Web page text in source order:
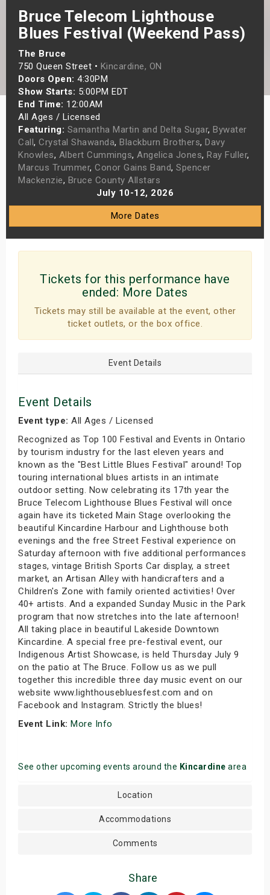
Bruce Telecom Lighthouse
Blues Festival (Weekend Pass)
The Bruce
750 Queen Street • Kincardine, ON
Doors Open: 4:30PM
Show Starts: 5:00PM EDT
End Time: 12:00AM
All Ages / Licensed
Featuring: Samantha Martin and Delta Sugar, Bywater
Call, Crystal Shawanda, Blackburn Brothers, Davy
Knowles, Albert Cummings, Angelica Jones, Ray Fuller,
Marcus Trummer, Conor Gains Band, Spencer
Mackenzie, Bruce County Allstars
July 10-12, 2026
More Dates
Tickets for this performance have
ended: More Dates
Tickets may still be available at the event, other
ticket outlets, or the box office.
Event Details
Event Details
Event type: All Ages / Licensed
Recognized as Top 100 Festival and Events in Ontario
by tourism industry for the last eleven years and
known as the "Best Little Blues Festival" around! Top
touring international blues artists in an intimate
outdoor setting. Now celebrating its 17th year the
Bruce Telecom Lighthouse Blues Festival will once
again have its ticketed Main Stage overlooking the
beautiful Kincardine Harbour and Lighthouse both
evenings and the free Street Festival experience on
Saturday afternoon with five additional performances
stages, vintage British Sports Car display, a street
market, an Artisan Alley with handicrafters and a
Children's Zone with family oriented activities! Over
40+ artists. And a expanded Sunday Music in the Park
program that now stretches into the late afternoon!
All taking place in beautiful Lakeside Downtown
Kincardine. A special free pre-festival event, our
Indigenous Artist Showcase, is held Thursday July 9
on the patio at The Bruce. Follow us as we pull
together this incredible three day music event on our
website www.lighthousebluesfest.com and on
Facebook and Instagram. Strictly the blues!
Event Link: More Info
See other upcoming events around the Kincardine area
Location
Accommodations
Comments
Share
Shows